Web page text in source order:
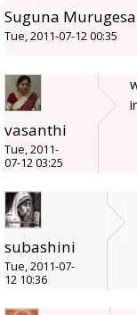
Suguna
Tue, 2011-07-12 00:35
vasanthi
Tue, 2011-
07-12 03:25
subashini
Tue, 2011-07-
12 10:36